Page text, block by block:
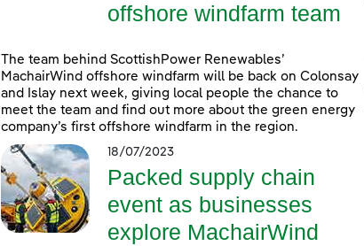
offshore windfarm team
The team behind ScottishPower Renewables’
MachairWind offshore windfarm will be back on Colonsay
and Islay next week, giving local people the chance to
meet the team and find out more about the green energy
company’s first offshore windfarm in the region.
18/07/2023
Packed supply chain
event as businesses
explore MachairWind